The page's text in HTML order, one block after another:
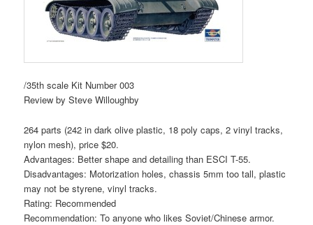
/35th scale Kit Number 003
Review by Steve Willoughby
264 parts (242 in dark olive plastic, 18 poly caps, 2 vinyl tracks,
nylon mesh), price $20.
Advantages: Better shape and detailing than ESCI T-55.
Disadvantages: Motorization holes, chassis 5mm too tall, plastic
may not be styrene, vinyl tracks.
Rating: Recommended
Recommendation: To anyone who likes Soviet/Chinese armor.